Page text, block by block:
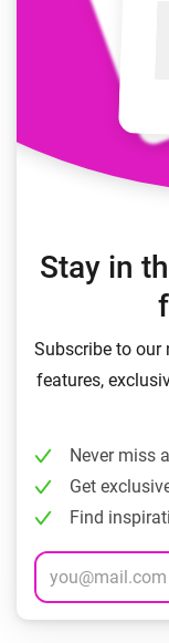
Stay in
Subscribe to our
features,
Never miss
Get
Find